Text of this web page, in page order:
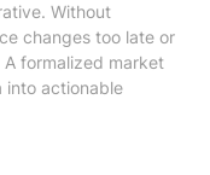
Without
changes too late or
formalized market
into actionable